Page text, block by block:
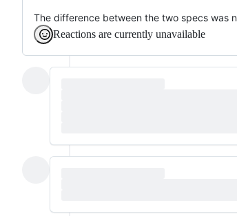
The difference between the two specs was
Reactions are currently unavailable